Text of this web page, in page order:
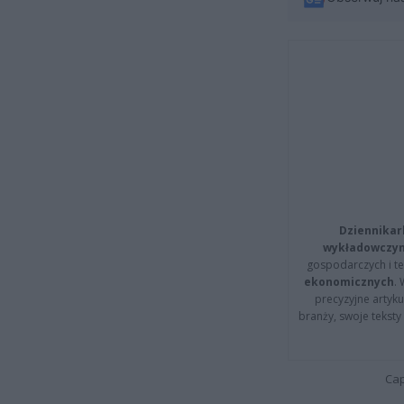
gospodarczych i
ekonomicznych.
precyzyjne
branży, swoje